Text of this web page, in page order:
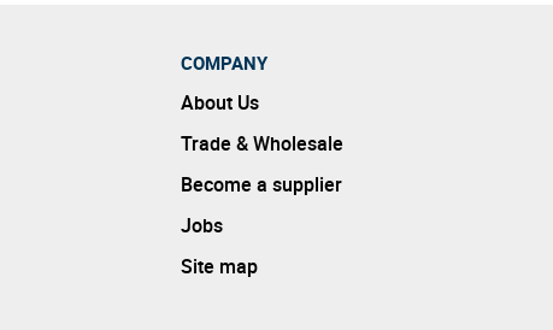
COMPANY
About Us
Trade & Wholesale
Become a supplier
Jobs
Site map